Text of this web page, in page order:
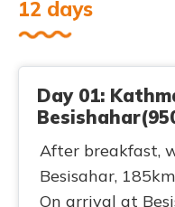
12 days
Day 01:
After breakfast,
Besisahar,
On arrival at